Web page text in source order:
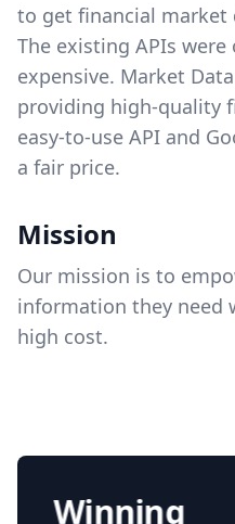
to get financial market
The existing APIs
expensive. Market
providing high-quality
easy-to-use API and
a fair price.
Mission
Our mission is to
information they need
high cost.
Winning